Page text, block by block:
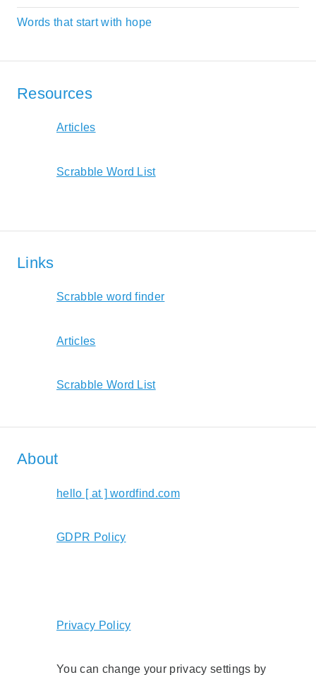
Words that start with hope
Resources
Articles
Scrabble Word List
Links
Scrabble word finder
Articles
Scrabble Word List
About
hello [ at ] wordfind.com
GDPR Policy
Privacy Policy
You can change your privacy settings by